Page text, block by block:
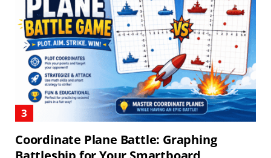
Coordinate Plane Battle: Graphing